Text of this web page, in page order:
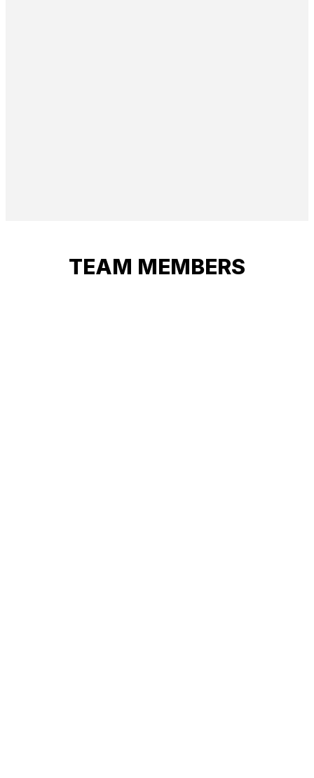
TEAM MEMBERS